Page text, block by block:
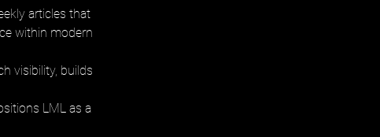
articles that
within modern
visibility, builds
LML as a